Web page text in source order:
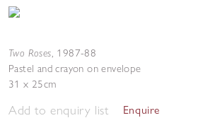
Two Roses, 1987-88
Pastel and crayon on envelope
31 x 25cm
Add to enquiry list Enquire